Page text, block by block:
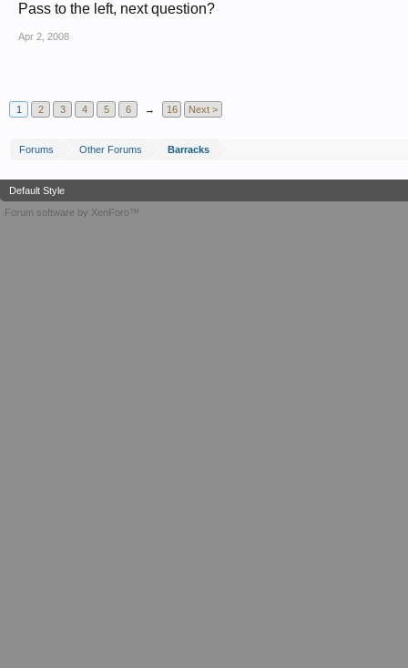
Pass to the left, next question?
Apr 2, 2008
1 2 3 4 5 6 → 16 Next >
Forums Other Forums Barracks
Default Style
Forum software by XenForo™